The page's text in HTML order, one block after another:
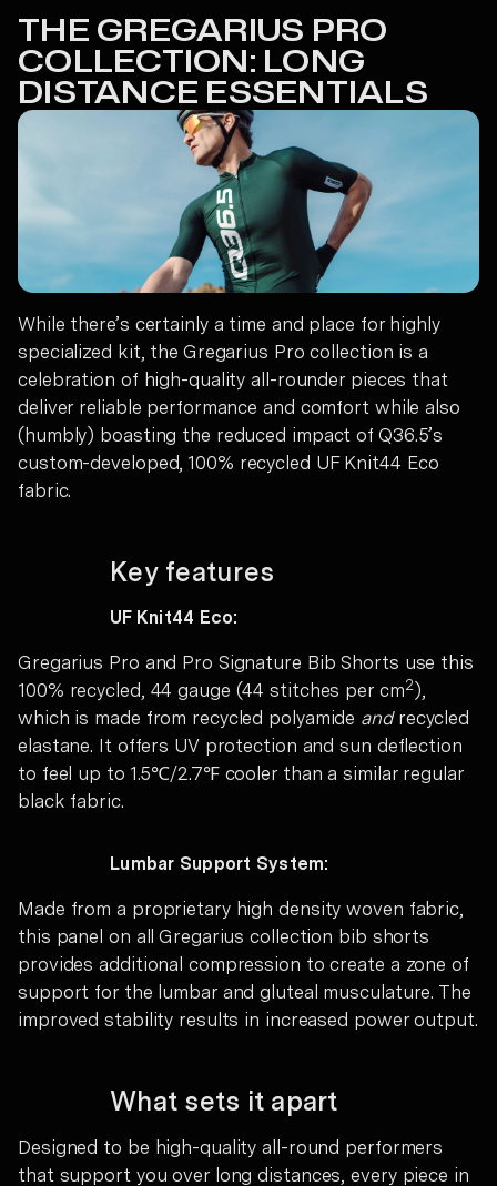
THE GREGARIUS PRO
COLLECTION: LONG
DISTANCE ESSENTIALS
While there’s certainly a time and place for highly
specialized kit, the Gregarius Pro collection is a
celebration of high-quality all-rounder pieces that
deliver reliable performance and comfort while also
(humbly) boasting the reduced impact of Q36.5’s
custom-developed, 100% recycled UF Knit44 Eco
fabric.
Key features
UF Knit44 Eco:
Gregarius Pro and Pro Signature Bib Shorts use this
100% recycled, 44 gauge (44 stitches per cm2),
which is made from recycled polyamide andrecycled
elastane. It offers UV protection and sun deflection
to feel up to 1.5℃/2.7℉ cooler than a similar regular
black fabric.
Lumbar Support System:
Made from a proprietary high density woven fabric,
this panel on all Gregarius collection bib shorts
provides additional compression to create a zone of
support for the lumbar and gluteal musculature. The
improved stability results in increased power output.
What sets it apart
Designed to be high-quality all-round performers
that support you over long distances, every piece in